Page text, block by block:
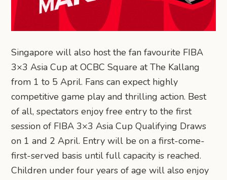
Singapore will also host the fan favourite FIBA
3×3 Asia Cup at OCBC Square at The Kallang
from 1 to 5 April. Fans can expect highly
competitive game play and thrilling action. Best
of all, spectators enjoy free entry to the first
session of FIBA 3×3 Asia Cup Qualifying Draws
on 1 and 2 April. Entry will be on a first-come-
first-served basis until full capacity is reached.
Children under four years of age will also enjoy